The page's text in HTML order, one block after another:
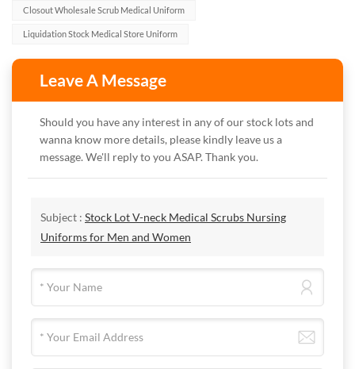
Closout Wholesale Scrub Medical Uniform
Liquidation Stock Medical Store Uniform
Leave A Message
Should you have any interest in any of our stock lots and
wanna know more details, please kindly leave us a
message. We'll reply to you ASAP. Thank you.
Subject : Stock Lot V-neck Medical Scrubs Nursing
Uniforms for Men and Women